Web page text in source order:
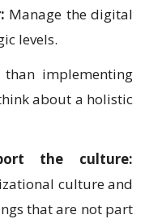
Manage the digital
levels.
than implementing
about a holistic
the culture:
culture and
that are not part